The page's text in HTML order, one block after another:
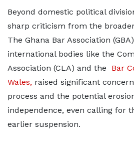
Beyond domestic political
sharp criticism from the
The Ghana Bar Association
international bodies like the
Association (CLA) and the
Bar
Wales, raised significant
process and the potential
independence, even calling for
earlier suspension.